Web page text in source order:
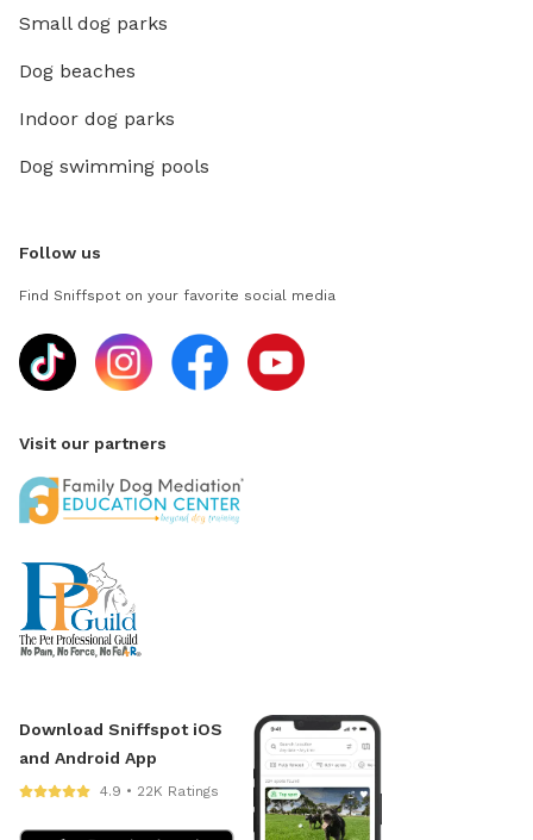
Small dog parks
Dog beaches
Indoor dog parks
Dog swimming pools
Follow us
Find Sniffspot on your favorite social media
Visit our partners
Download Sniffspot iOS
and Android App
4.9 • 22K Ratings